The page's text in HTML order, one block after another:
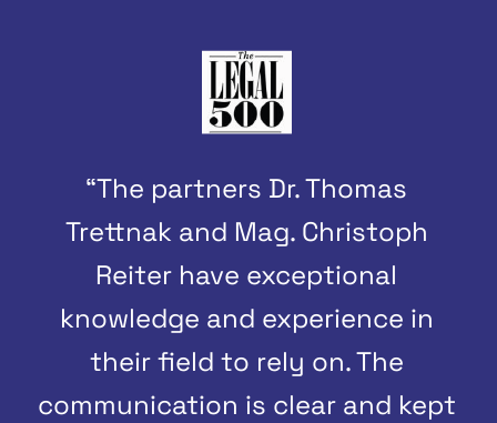
“The partners Dr. Thomas
Trettnak and Mag. Christoph
Reiter have exceptional
knowledge and experience in
their field to rely on. The
communication is clear and kept